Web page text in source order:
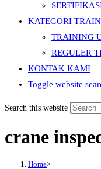
KATEGORI
TRAINING
REGULER
KONTAK KAMI
Toggle website
Search this website
crane
Home>